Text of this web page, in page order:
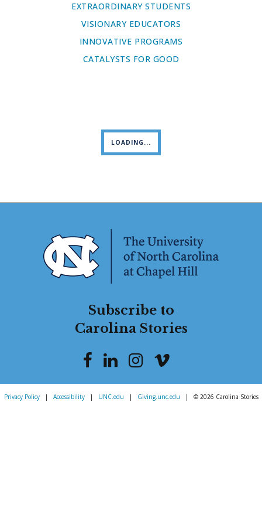
EXTRAORDINARY STUDENTS
VISIONARY EDUCATORS
INNOVATIVE PROGRAMS
CATALYSTS FOR GOOD
LOADING...
Subscribe to
Carolina Stories
Privacy Policy | Accessibility | UNC.edu | Giving.unc.edu | © 2026 Carolina Stories